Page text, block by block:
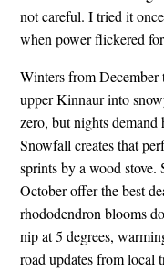
not careful. I tried it
when power flickered
Winters from December
upper Kinnaur into
zero, but nights
Snowfall creates that
sprints by a wood
October offer the best
rhododendron blooms
nip at 5 degrees,
road updates from local